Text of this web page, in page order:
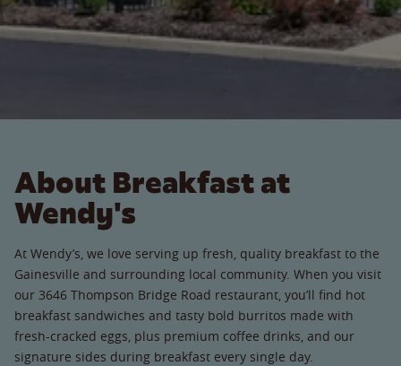
About Breakfast at
Wendy's
At Wendy’s, we love serving up fresh, quality breakfast to the
Gainesville and surrounding local community. When you visit
our 3646 Thompson Bridge Road restaurant, you’ll find hot
breakfast sandwiches and tasty bold burritos made with
fresh-cracked eggs, plus premium coffee drinks, and our
signature sides during breakfast every single day.